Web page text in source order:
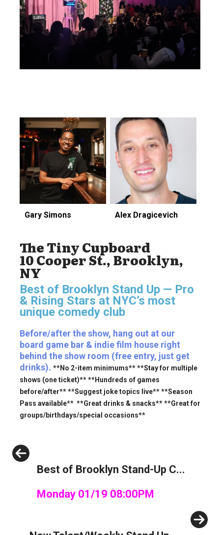
Gary Simons Alex Dragicevich
The Tiny Cupboard
10 Cooper St., Brooklyn,
NY
Best of Brooklyn Stand Up — Pro
& Rising Stars at NYC’s most
unique comedy club
Before/after the show, hang out at our
board game bar & indie film house right
behind the show room (free entry, just get
drinks). **No 2-item minimums** **Stay for multiple
shows (one ticket)** **Hundreds of games
before/after** **Suggest joke topics live** **Season
Pass available** **Great drinks & snacks** **Great for
groups/birthdays/special occasions**
Best of Brooklyn Stand-Up C...
Monday 01/19 08:00PM